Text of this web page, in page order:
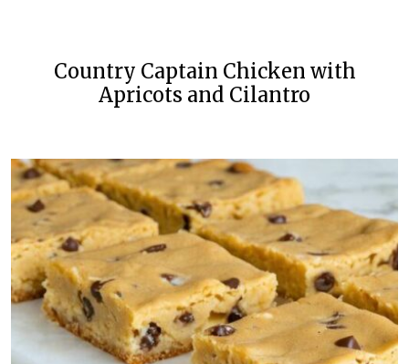
Country Captain Chicken with
Apricots and Cilantro